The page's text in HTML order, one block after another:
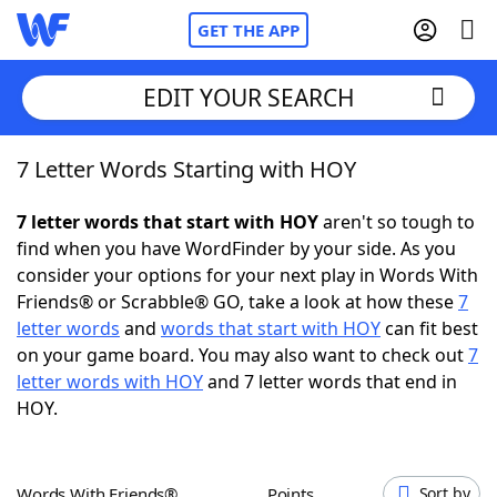
GET THE APP
Home
Words With FriendsCheat
NYT Crossplay Cheat
Scrabble Helpers
EDIT YOUR SEARCH
7 Letter Words Starting with HOY
7 letter words that start with HOYaren't so tough to
find when you have WordFinder by your side. As you
consider your options for your next play in Words With
Friends® or Scrabble® GO, take a look at how these7
letter words and words that start with HOYcan fit best
on your game board. You may also want to check out7
letter words with HOYand 7 letter words that end in
HOY.